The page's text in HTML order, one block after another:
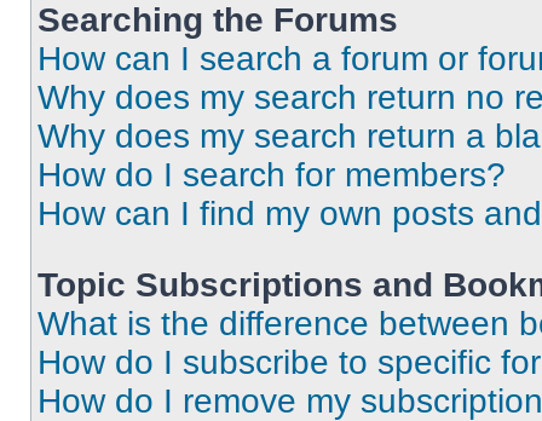
Searching the Forums
How can I search a forum or
Why does my search return no
Why does my search return a
How do I search for members?
How can I find my own posts
Topic Subscriptions and
What is the difference between
How do I subscribe to specific
How do I remove my